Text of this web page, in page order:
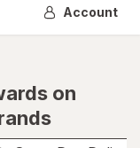
Account
on